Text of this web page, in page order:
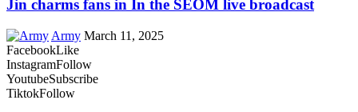
Jin charms fans in In the SEOM live broadcast
Army March 11, 2025
FacebookLike
InstagramFollow
YoutubeSubscribe
TiktokFollow